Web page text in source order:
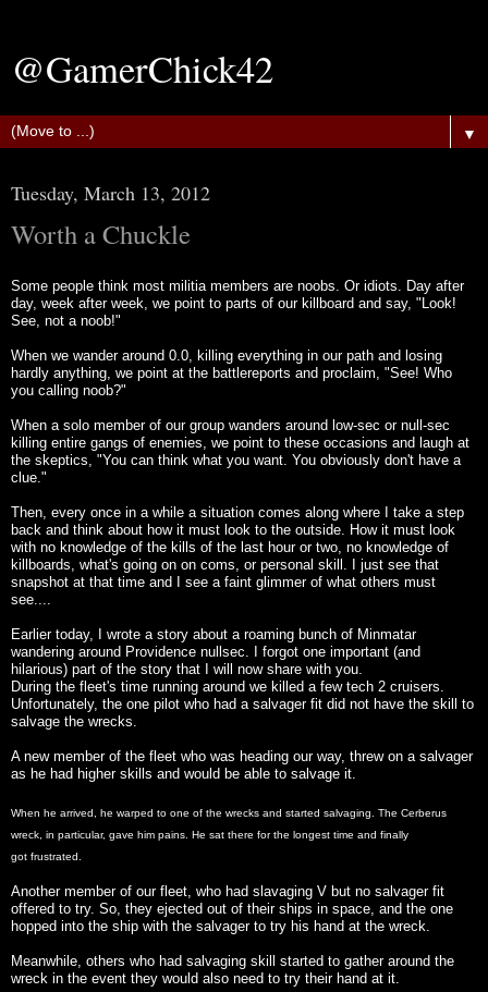
@GamerChick42
▼
Tuesday, March 13, 2012
Worth a Chuckle
Some people think most militia members are noobs. Or idiots. Day after
day, week after week, we point to parts of our killboard and say, "Look!
See, not a noob!"
When we wander around 0.0, killing everything in our path and losing
hardly anything, we point at the battlereports and proclaim, "See! Who
you calling noob?"
When a solo member of our group wanders around low-sec or null-sec
killing entire gangs of enemies, we point to these occasions and laugh at
the skeptics, "You can think what you want. You obviously don't have a
clue."
Then, every once in a while a situation comes along where I take a step
back and think about how it must look to the outside. How it must look
with no knowledge of the kills of the last hour or two, no knowledge of
killboards, what's going on on coms, or personal skill. I just see that
snapshot at that time and I see a faint glimmer of what others must
see....
Earlier today, I wrote a story about a roaming bunch of Minmatar
wandering around Providence nullsec. I forgot one important (and
hilarious) part of the story that I will now share with you.
During the fleet's time running around we killed a few tech 2 cruisers.
Unfortunately, the one pilot who had a salvager fit did not have the skill to
salvage the wrecks.
A new member of the fleet who was heading our way, threw on a salvager
as he had higher skills and would be able to salvage it.
When he arrived, he warped to one of the wrecks and started salvaging. The Cerberus
wreck, in particular, gave him pains. He sat there for the longest time and finally
got frustrated.
Another member of our fleet, who had slavaging V but no salvager fit
offered to try. So, they ejected out of their ships in space, and the one
hopped into the ship with the salvager to try his hand at the wreck.
Meanwhile, others who had salvaging skill started to gather around the
wreck in the event they would also need to try their hand at it.